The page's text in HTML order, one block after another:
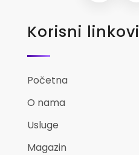
Korisni linkovi
Početna
O nama
Usluge
Magazin